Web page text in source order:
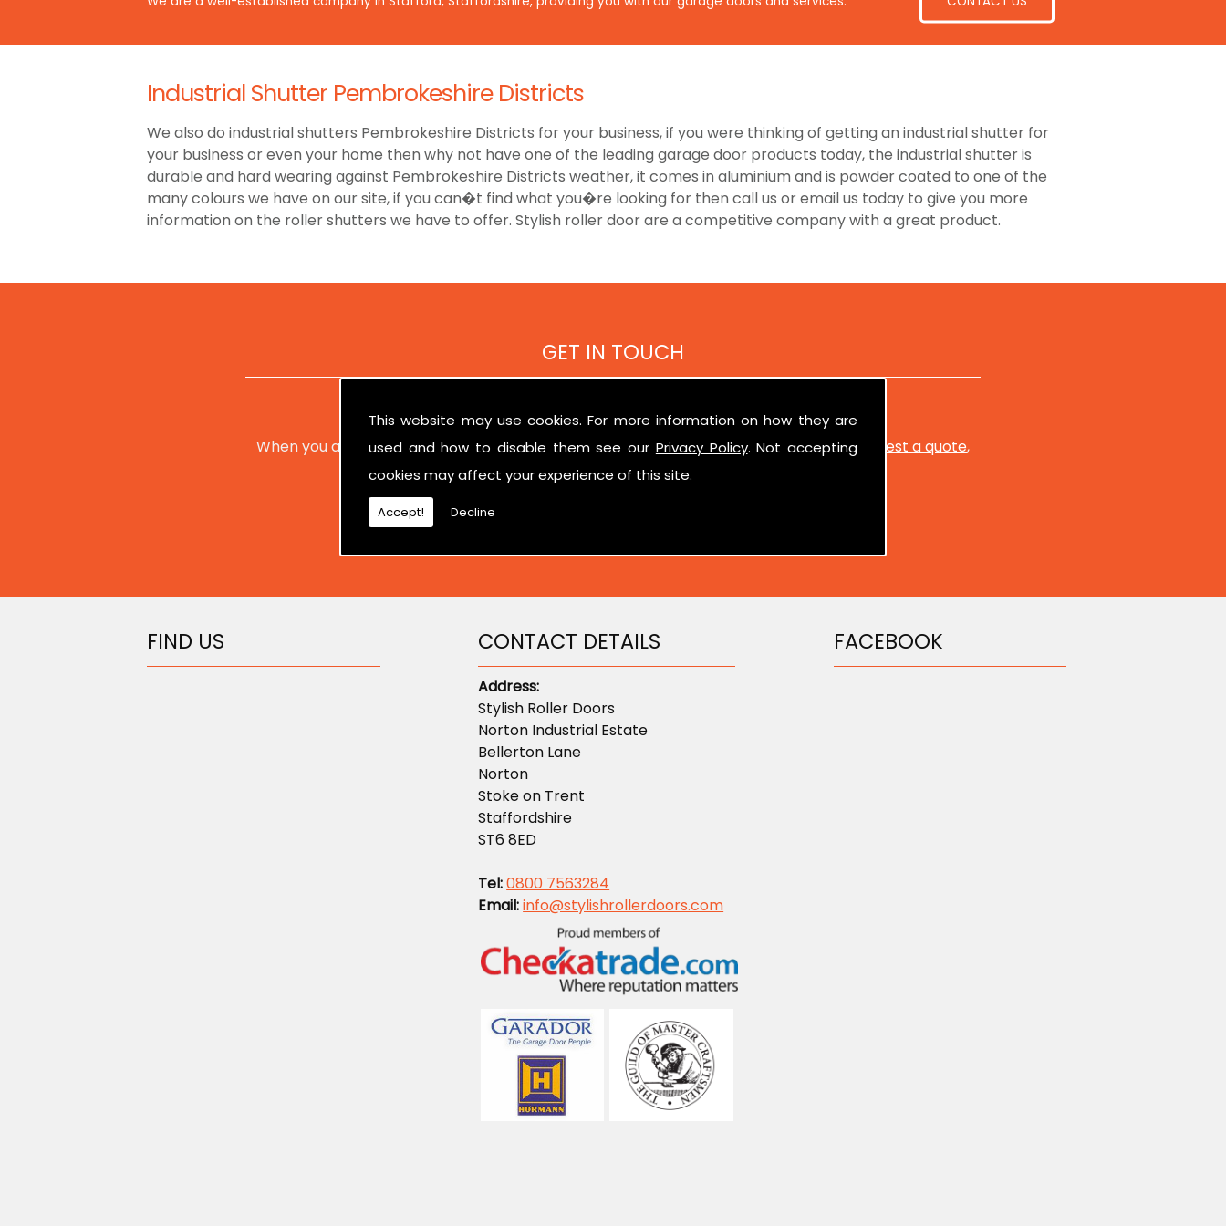
This website may use cookies. For more information on how they are
used and how to disable them see our Privacy Policy. Not accepting
cookies may affect your experience of this site.
Accept! Decline
Industrial Shutter Pembrokeshire Districts
We also do industrial shutters Pembrokeshire Districts for your business, if you were thinking of getting an industrial shutter for
your business or even your home then why not have one of the leading garage door products today, the industrial shutter is
durable and hard wearing against Pembrokeshire Districts weather, it comes in aluminium and is powder coated to one of the
many colours we have on our site, if you can�t find what you�re looking for then call us or email us today to give you more
information on the roller shutters we have to offer. Stylish roller door are a competitive company with a great product.
GET IN TOUCH
When you are interested in learning more about sectional garage doors or need torequest a quote,
don't hesitate to contact us.
FIND US CONTACT DETAILS
Address:
Stylish Roller Doors
Norton Industrial Estate
Bellerton Lane
Norton
Stoke on Trent
Staffordshire
ST6 8ED
Tel:0800 7563284
Email:info@stylishrollerdoors.com
FACEBOOK